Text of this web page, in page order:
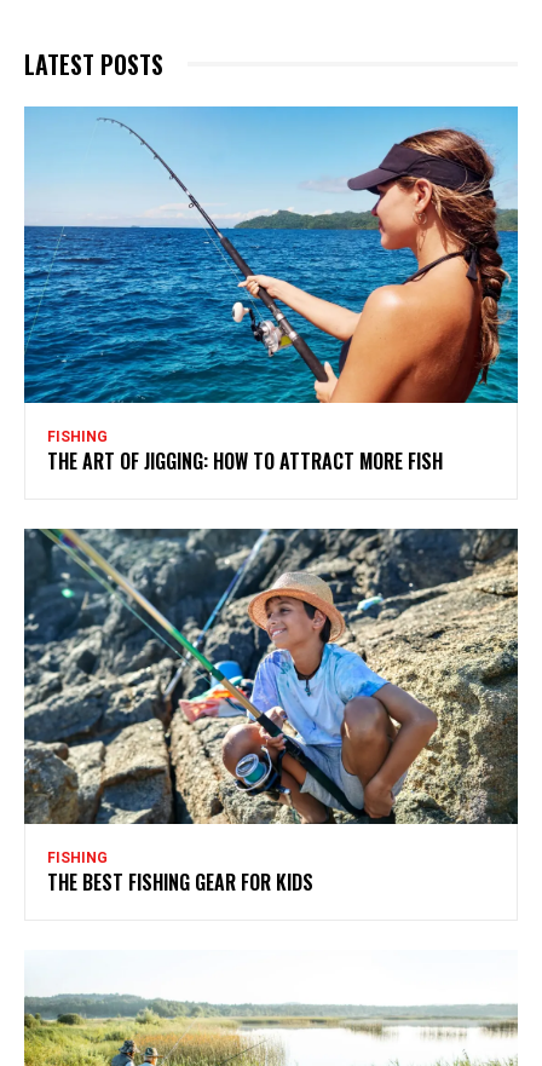
LATEST POSTS
FISHING
THE ART OF JIGGING: HOW TO ATTRACT MORE FISH
FISHING
THE BEST FISHING GEAR FOR KIDS